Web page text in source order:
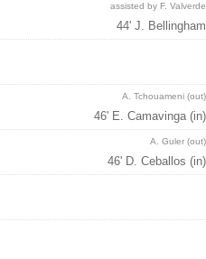
assisted by F. Valverde
44' J. Bellingham
A. Tchouameni (out)
46' E. Camavinga (in)
A. Guler (out)
46' D. Ceballos (in)